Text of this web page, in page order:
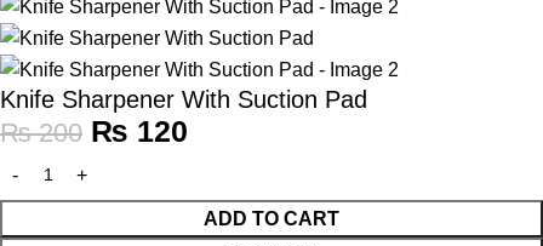
Knife Sharpener With Suction Pad
₨200 ₨ 120
ADD TO CART